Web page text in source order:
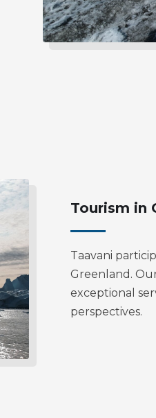
Tourism in
Taavani
Greenland.
exceptional
perspectives.